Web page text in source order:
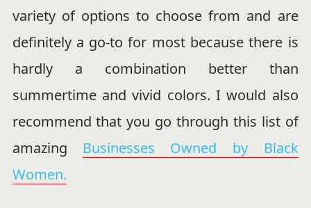
variety of options to choose from and are
definitely a go-to for most because there is
hardly a combination better than
summertime and vivid colors. I would also
recommend that you go through this list of
amazing Businesses Owned by Black
Women.